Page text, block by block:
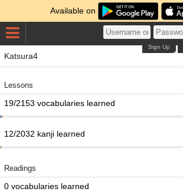
Available on
Sign Up
Katsura4
Lessons
19/2153 vocabularies learned
12/2032 kanji learned
Readings
0 vocabularies learned